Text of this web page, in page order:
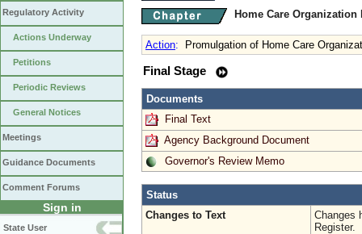
Regulatory Activity
Actions Underway
Petitions
Periodic Reviews
General Notices
Meetings
Guidance Documents
Comment Forums
Sign in
State User
Home Care
Action: Promulgation of Home Care
Final Stage
Documents
Final Text
Agency Background Document
Governor's Review Memo
Status
Changes to Text
Changes
Register.